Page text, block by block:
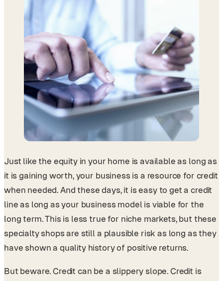
Just like the equity in your home is available as long as
it is gaining worth, your business is a resource for credit
when needed. And these days, it is easy to get a credit
line as long as your business model is viable for the
long term. This is less true for niche markets, but these
specialty shops are still a plausible risk as long as they
have shown a quality history of positive returns.
But beware. Credit can be a slippery slope. Credit is